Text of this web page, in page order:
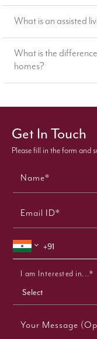
What is an assisted
What is the
homes?
Get In Touch
Please fill in the form and
Name*
Email ID*
I am Interested in...*
Your Message